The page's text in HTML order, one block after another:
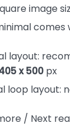
image
comes
layout:
x 500 px
loop layout:
/ Next